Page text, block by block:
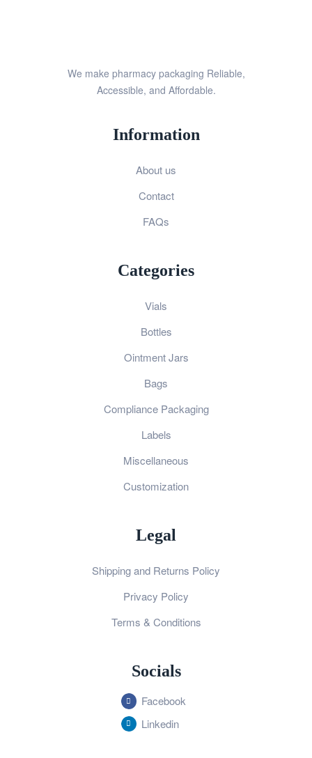
We make pharmacy packaging Reliable,
Accessible, and Affordable.
Information
About us
Contact
FAQs
Categories
Vials
Bottles
Ointment Jars
Bags
Compliance Packaging
Labels
Miscellaneous
Customization
Legal
Shipping and Returns Policy
Privacy Policy
Terms & Conditions
Socials
Facebook
Linkedin